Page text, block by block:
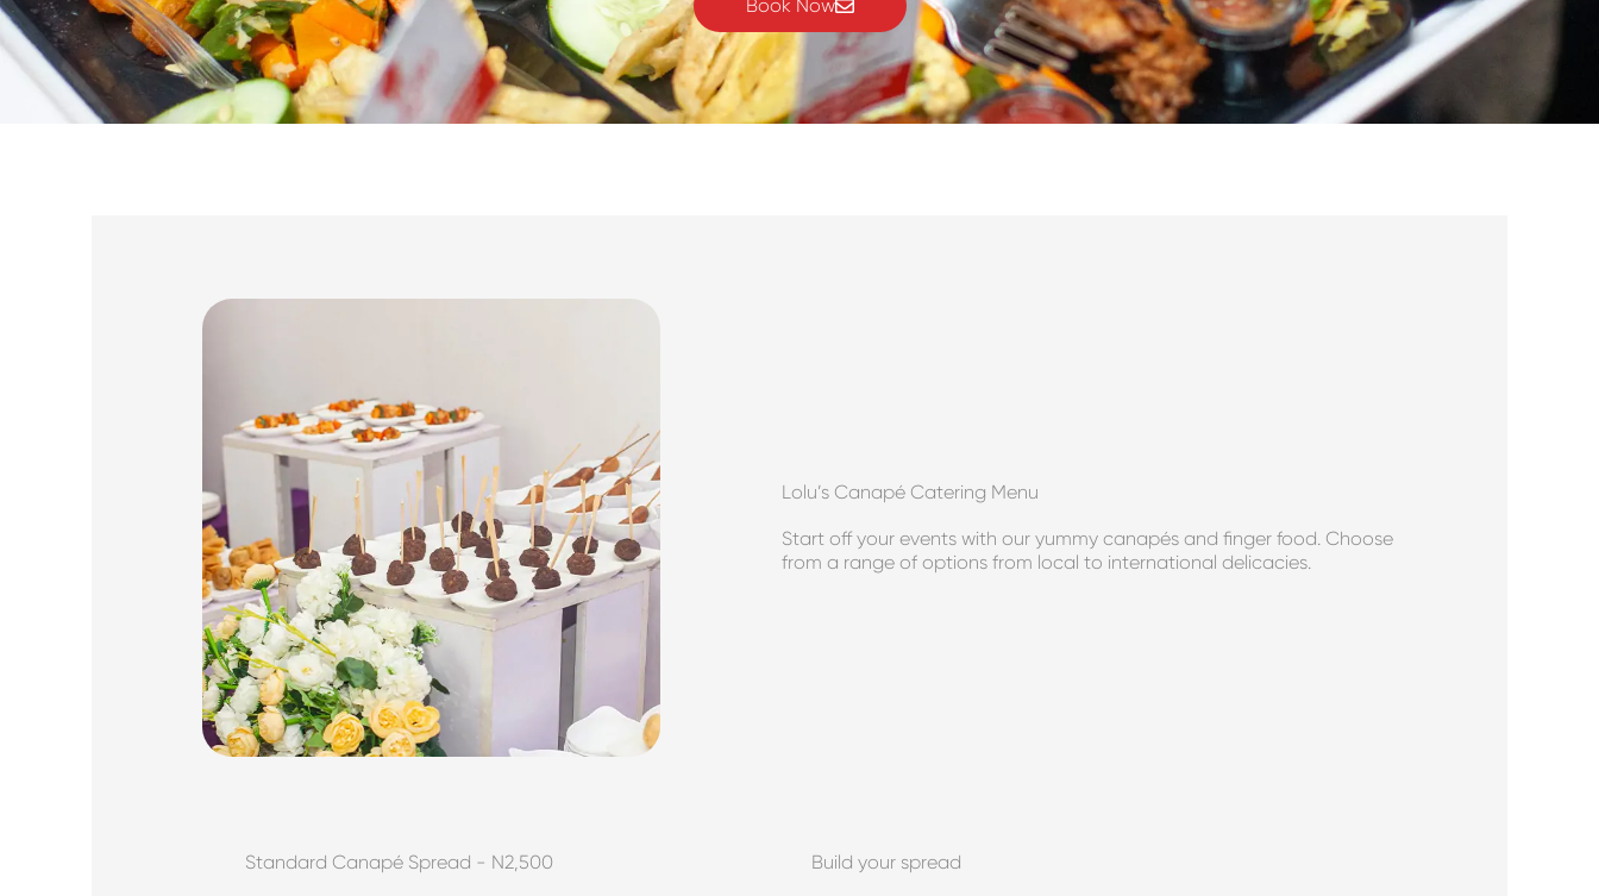
Book Now
Lolu’s Canapé Catering Menu
Start off your events with our yummy canapés and finger food. Choose
from a range of options from local to international delicacies.
Standard Canapé Spread - N2,500 Build your spread